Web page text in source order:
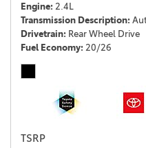
Engine 2.4L
Transmission Description
Drivetrain Rear Wheel Drive
Fuel Economy 20/26
TSRP